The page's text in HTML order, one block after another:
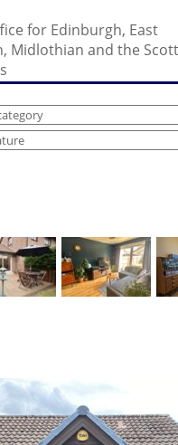
for Edinburgh, East
Midlothian and the